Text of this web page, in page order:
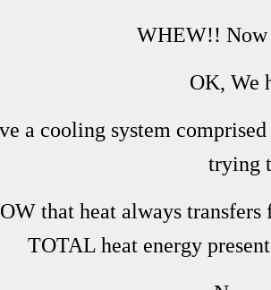
WHEW!! Now
OK, We
a cooling system
trying
that heat always
TOTAL heat energy